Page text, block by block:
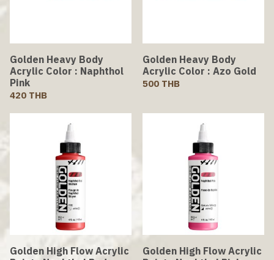
Golden Heavy Body
Acrylic Color : Naphthol
Pink
420 THB
Golden Heavy Body
Acrylic Color : Azo Gold
500 THB
Golden High Flow Acrylic
Golden High Flow Acrylic